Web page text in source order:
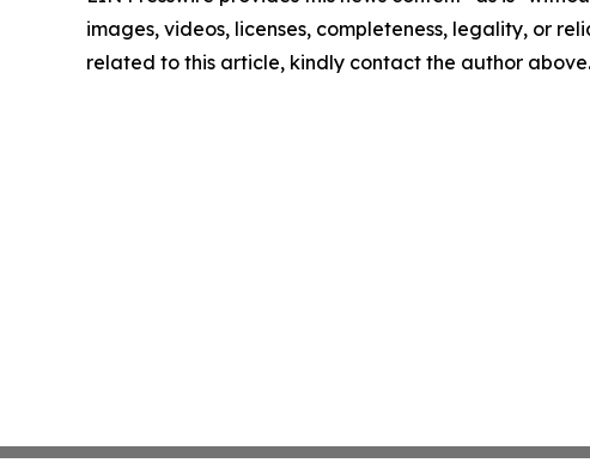
images, videos, licenses, completeness, legality, or
related to this article, kindly contact the author above.